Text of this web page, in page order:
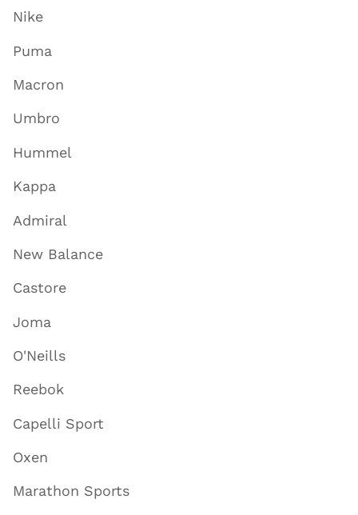
Nike
Puma
Macron
Umbro
Hummel
Kappa
Admiral
New Balance
Castore
Joma
O'Neills
Reebok
Capelli Sport
Oxen
Marathon Sports